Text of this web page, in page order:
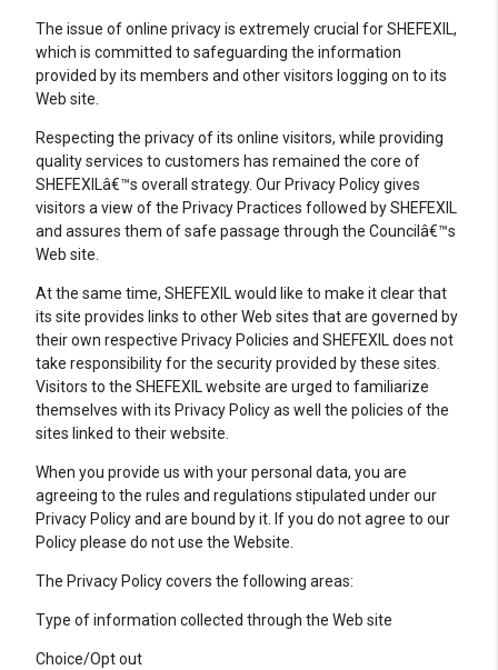
The issue of online privacy is extremely crucial for SHEFEXIL,
which is committed to safeguarding the information
provided by its members and other visitors logging on to its
Web site.
Respecting the privacy of its online visitors, while providing
quality services to customers has remained the core of
SHEFEXILâ€™s overall strategy. Our Privacy Policy gives
visitors a view of the Privacy Practices followed by SHEFEXIL
and assures them of safe passage through the Councilâ€™s
Web site.
At the same time, SHEFEXIL would like to make it clear that
its site provides links to other Web sites that are governed by
their own respective Privacy Policies and SHEFEXIL does not
take responsibility for the security provided by these sites.
Visitors to the SHEFEXIL website are urged to familiarize
themselves with its Privacy Policy as well the policies of the
sites linked to their website.
When you provide us with your personal data, you are
agreeing to the rules and regulations stipulated under our
Privacy Policy and are bound by it. If you do not agree to our
Policy please do not use the Website.
The Privacy Policy covers the following areas:
Type of information collected through the Web site
Choice/Opt out